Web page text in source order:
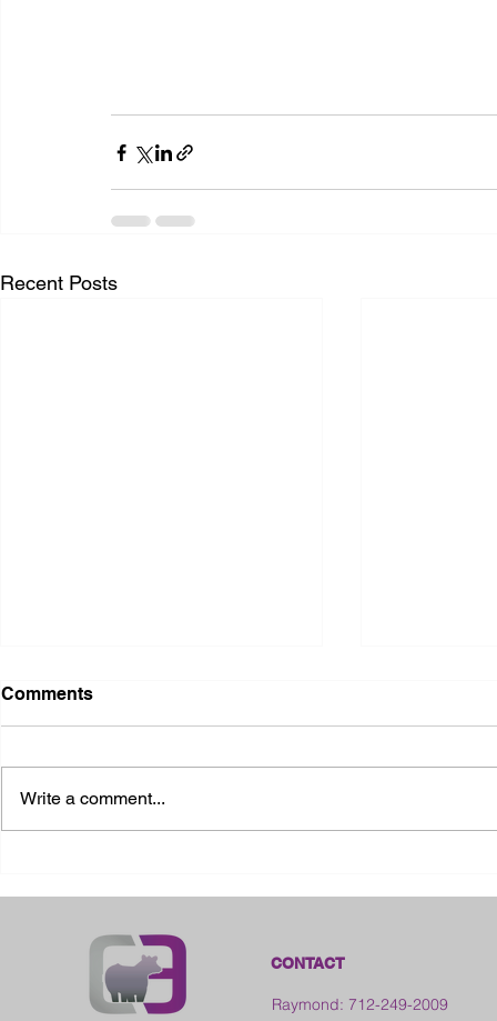
Recent Posts
Comments
Write a comment...
CONTACT
Raymond: 712-249-2009